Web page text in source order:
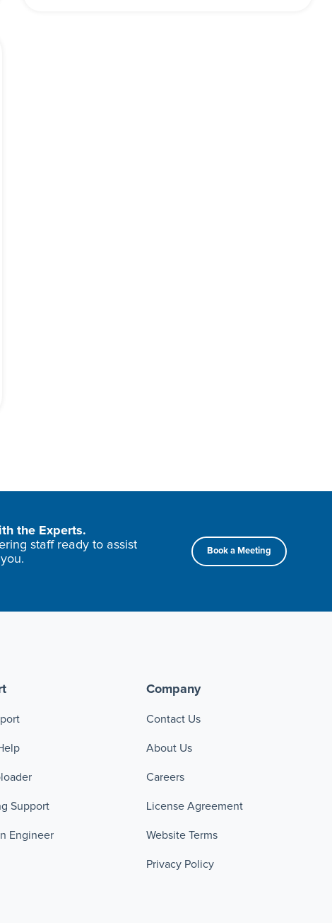
the Experts.
staff ready to assist
you.
Book a Meeting
Support
Engineer
Company
Contact Us
About Us
Careers
License Agreement
Website Terms
Privacy Policy